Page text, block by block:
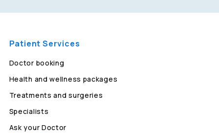
Patient Services
Doctor booking
Health and wellness packages
Treatments and surgeries
Specialists
Ask your Doctor